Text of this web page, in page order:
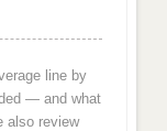
line by
— and what
also review